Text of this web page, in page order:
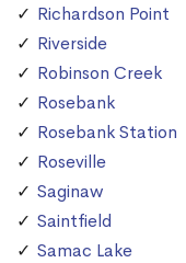
Richardson Point
Riverside
Robinson Creek
Rosebank
Rosebank Station
Roseville
Saginaw
Saintfield
Samac Lake